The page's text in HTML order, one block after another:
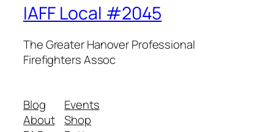
IAFF Local #2045
The Greater Hanover Professional
Firefighters Assoc
Blog
About
Events
Shop